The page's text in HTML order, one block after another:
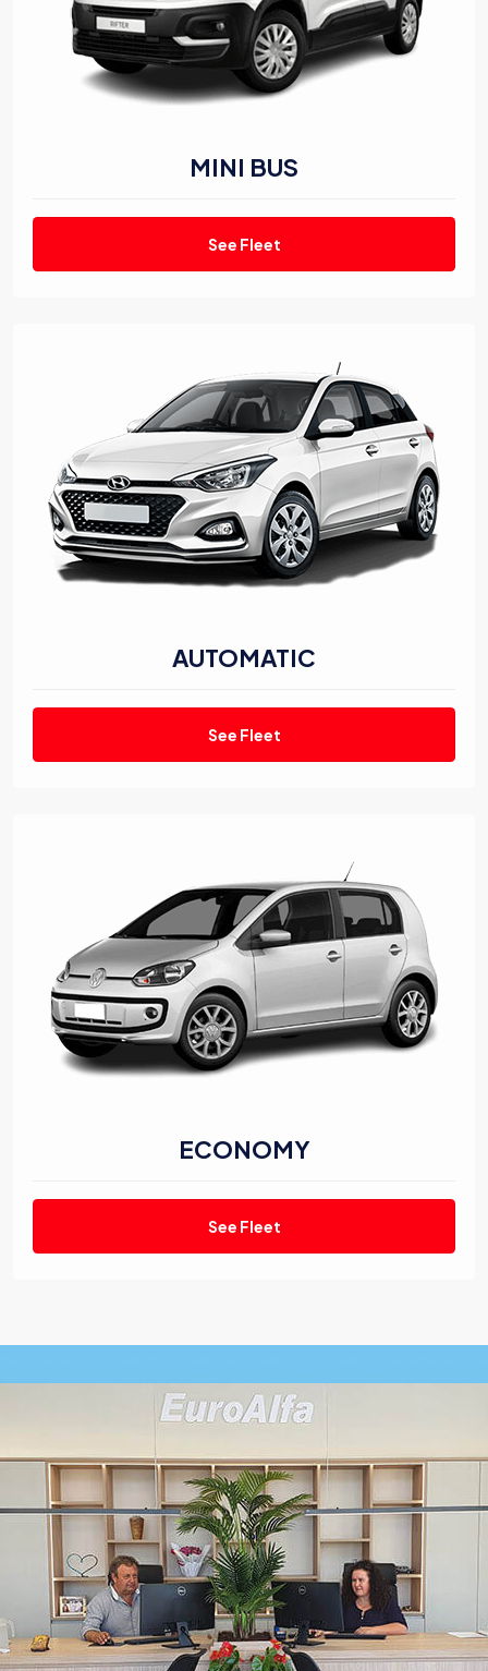
MINI BUS
See Fleet
AUTOMATIC
See Fleet
ECONOMY
See Fleet